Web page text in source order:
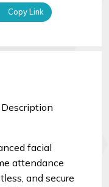
Copy Link
Description
facial
attendance
and secure